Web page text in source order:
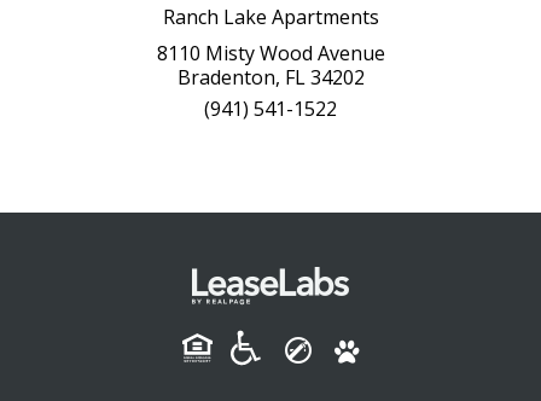
Ranch Lake Apartments
8110 Misty Wood Avenue
Bradenton, FL 34202
(941) 541-1522